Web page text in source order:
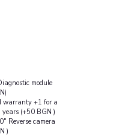
module
warranty +1 for a
(+50 BGN )
Reverse camera
)